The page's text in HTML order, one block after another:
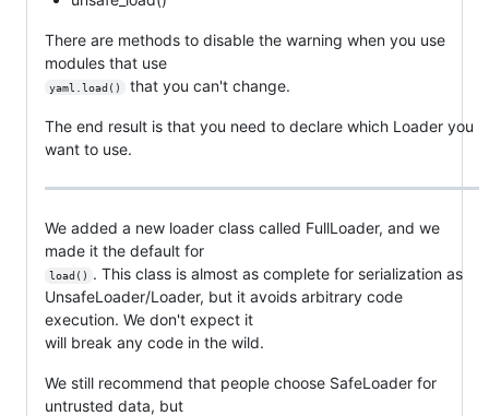
There are methods to disable the warning when you use
modules that use
yaml.load() that you can't change.
The end result is that you need to declare which Loader you
want to use.
We added a new loader class called FullLoader, and we
made it the default for
load()
. This class is almost as complete for serialization as
UnsafeLoader/Loader, but it avoids arbitrary code
execution. We don't expect it
will break any code in the wild.
We still recommend that people choose SafeLoader for
untrusted data, but